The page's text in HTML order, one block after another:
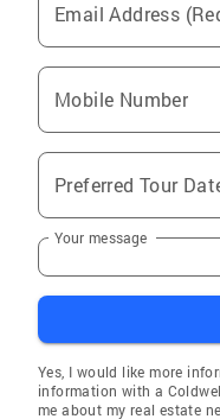
Email Address
Mobile Number
Preferred Tour
Your message
Yes, I would like more
information with a
me about my real estate